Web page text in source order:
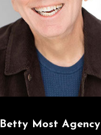
Betty Most Agency